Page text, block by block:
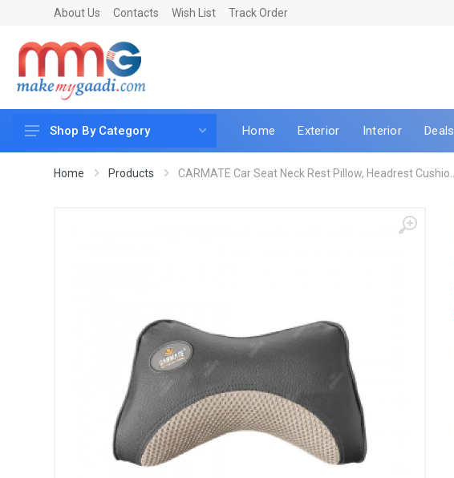
About Us Contacts Wish List Track Order
Car Accessories
Shop By Category Home Exterior Interior Deals
Home Products CARMATE Car Seat Neck Rest Pillow, Headrest Cushio...